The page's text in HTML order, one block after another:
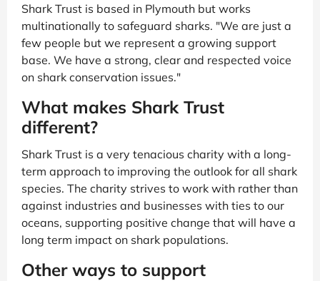
Shark Trust is based in Plymouth but works
multinationally to safeguard sharks. "We are just a
few people but we represent a growing support
base. We have a strong, clear and respected voice
on shark conservation issues."
What makes Shark Trust
different?
Shark Trust is a very tenacious charity with a long-
term approach to improving the outlook for all shark
species. The charity strives to work with rather than
against industries and businesses with ties to our
oceans, supporting positive change that will have a
long term impact on shark populations.
Other ways to support